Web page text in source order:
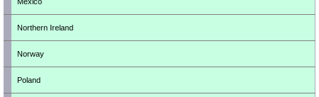
Northern Ireland
Norway
Poland